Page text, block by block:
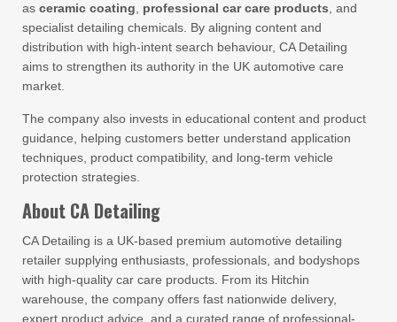
as ceramic coating professional car care products , and
specialist detailing chemicals. By aligning content and
distribution with high-intent search behaviour, CA Detailing
aims to strengthen its authority in the UK automotive care
market.
The company also invests in educational content and product
guidance, helping customers better understand application
techniques, product compatibility, and long-term vehicle
protection strategies.
About CA Detailing
CA Detailing is a UK-based premium automotive detailing
retailer supplying enthusiasts, professionals, and bodyshops
with high-quality car care products. From its Hitchin
warehouse, the company offers fast nationwide delivery,
expert product advice, and a curated range of professional-